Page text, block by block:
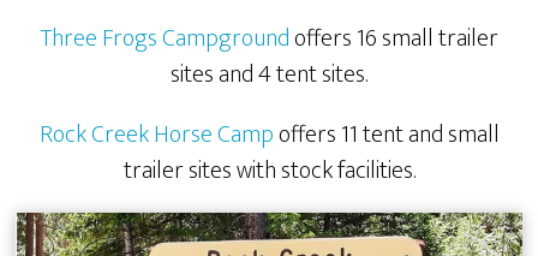
Three Frogs Campgroundoffers 16 small trailer
sites and 4 tent sites.
Rock Creek Horse Campoffers 11 tent and small
trailer sites with stock facilities.